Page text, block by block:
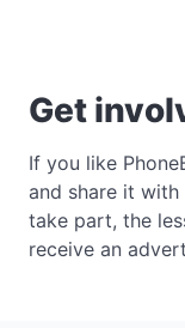
Get
If you like
and share it
take part, the
receive an